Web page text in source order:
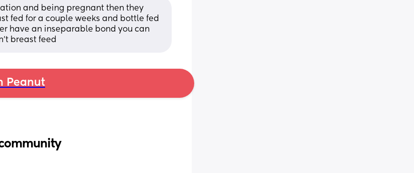
and being pregnant then they
fed for a couple weeks and bottle fed
have an inseparable bond you can
breast feed
Peanut